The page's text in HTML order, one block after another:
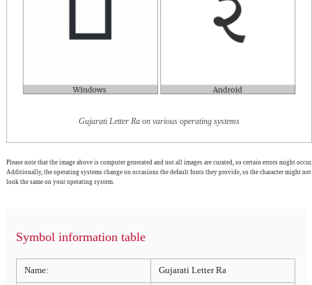
Gujarati Letter Ra on various operating systems
Please note that the image above is computer generated and not all images are curated, so certain errors might occur.
Additionally, the operating systems change on occasions the default fonts they provide, so the character might not
look the same on your operating system.
Symbol information table
Name: Gujarati Letter Ra